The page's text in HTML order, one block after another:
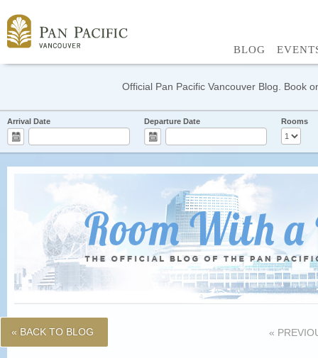
BLOG
Official Pan Pacific Vancouver Blog. Book
Arrival Date Departure Date Rooms
« BACK TO BLOG «